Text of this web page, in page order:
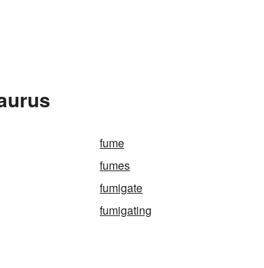
fume
fumes
fumigate
fumigating